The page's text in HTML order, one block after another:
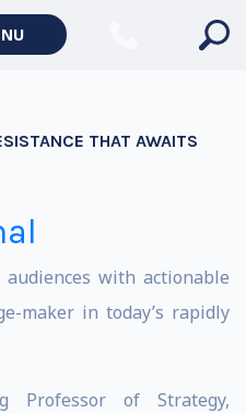
THAT AWAITS
with actionable
maker in today’s rapidly
Professor of Strategy,